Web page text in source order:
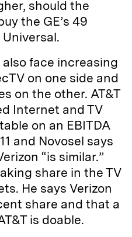
should the
the GE’s 49
face increasing
on one side and
on the other. AT&T
Internet and TV
on an EBITDA
and Novosel says
“is similar.”
share in the TV
He says Verizon
share and that a
is doable.